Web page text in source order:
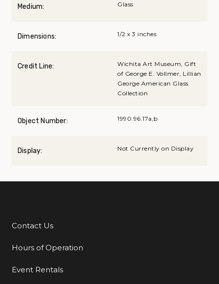
Medium: Glass
Dimensions: 1/2 x 3 inches
Credit Line:
Wichita Art Museum, Gift
of George E. Vollmer, Lillian
George American Glass
Collection
Object Number: 1990.96.17a,b
Display: Not Currently on Display
Additional Links
Contact Us
Hours of Operation
Event Rentals